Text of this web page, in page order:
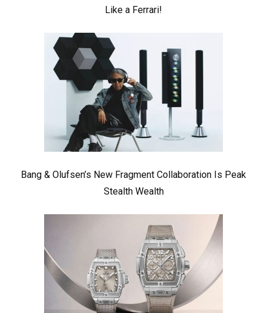
Like a Ferrari!
Bang & Olufsen’s New Fragment Collaboration Is Peak
Stealth Wealth